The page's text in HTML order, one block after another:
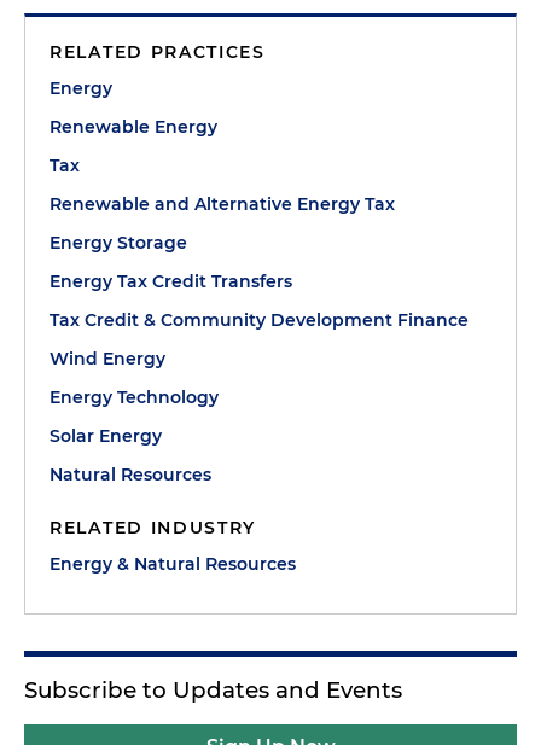
RELATED PRACTICES
Energy
Renewable Energy
Tax
Renewable and Alternative Energy Tax
Energy Storage
Energy Tax Credit Transfers
Tax Credit & Community Development Finance
Wind Energy
Energy Technology
Solar Energy
Natural Resources
RELATED INDUSTRY
Energy & Natural Resources
Subscribe to Updates and Events